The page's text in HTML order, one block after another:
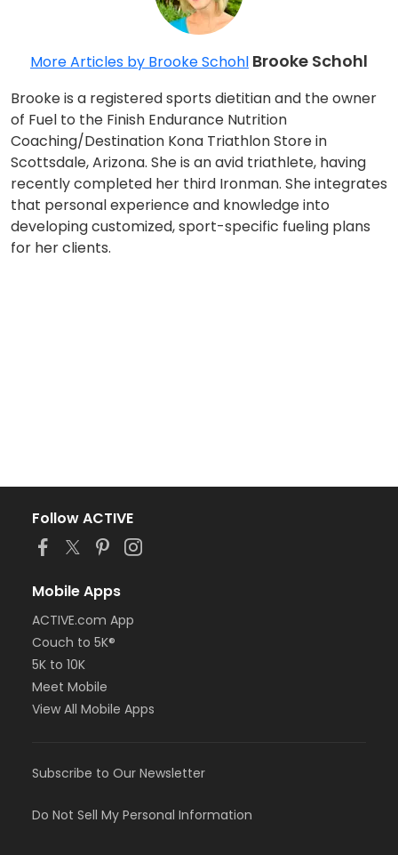
More Articles by Brooke Schohl Brooke Schohl
Brooke is a registered sports dietitian and the owner
of Fuel to the Finish Endurance Nutrition
Coaching/Destination Kona Triathlon Store in
Scottsdale, Arizona. She is an avid triathlete, having
recently completed her third Ironman. She integrates
that personal experience and knowledge into
developing customized, sport-specific fueling plans
for her clients.
Follow ACTIVE
Mobile Apps
ACTIVE.com App
Couch to 5K®
5K to 10K
Meet Mobile
View All Mobile Apps
Subscribe to Our Newsletter
Do Not Sell My Personal Information